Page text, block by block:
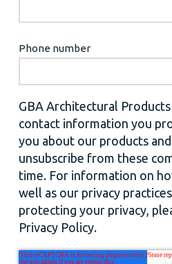
Phone number
GBA Architectural
contact information you
you about our products
unsubscribe from these
time. For information on
well as our privacy
protecting your privacy,
Privacy Policy.